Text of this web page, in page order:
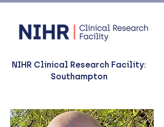
NIHR Clinical Research Facility:
Southampton